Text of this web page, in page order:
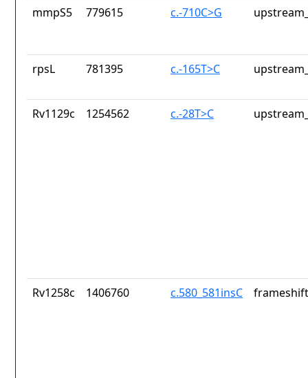
mmpS5 779615 c.-710C>G
rpsL 781395 c.-165T>C
Rv1129c 1254562 c.-28T>C
Rv1258c 1406760 c.580_581insC